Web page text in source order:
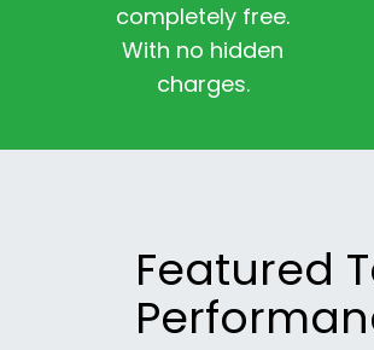
completely free.
With no hidden
charges.
Featured